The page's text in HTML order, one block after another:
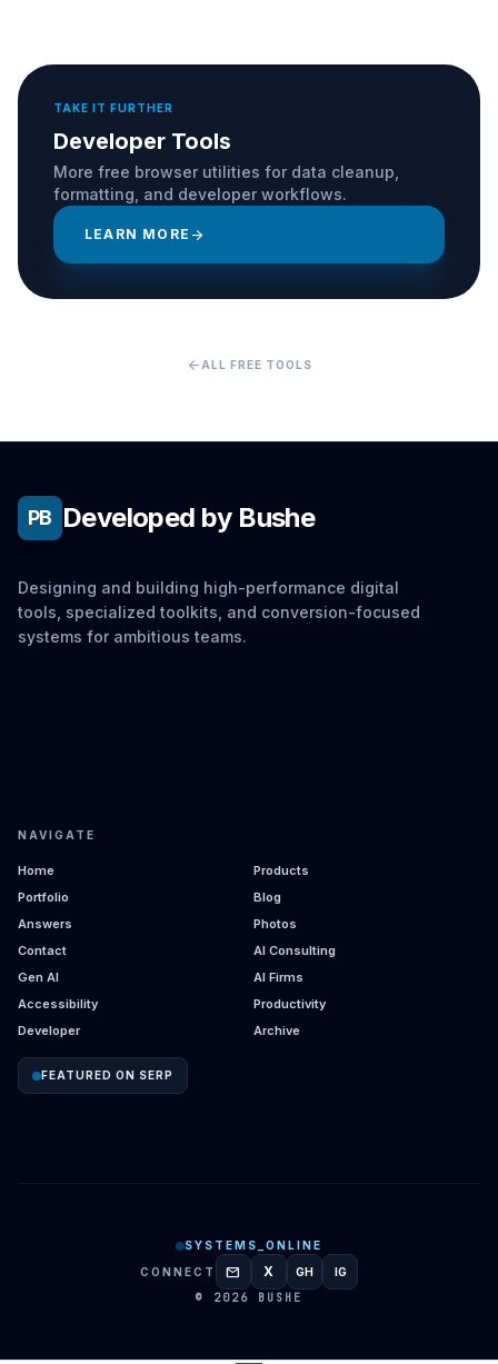
TAKE IT FURTHER
Developer Tools
More free browser utilities for data cleanup,
formatting, and developer workflows.
LEARN MORE arrow_forward
arrow_back ALL FREE TOOLS
PB Developed by Bushe
Designing and building high-performance digital
tools, specialized toolkits, and conversion-focused
systems for ambitious teams.
NAVIGATE
Home
Products
Portfolio
Blog
Answers
Photos
Contact
AI Consulting
Gen AI
AI Firms
Accessibility
Productivity
Developer
Archive
FEATURED ON SERP
SYSTEMS_ONLINE
CONNECT
mail X GITHUB
GH INSTAGRAM
IG
© 2026 BUSHE